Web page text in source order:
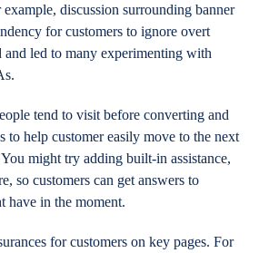
example, discussion surrounding banner
for customers to ignore overt
and led to many experimenting with
tend to visit before converting and
to help customer easily move to the next
might try adding built-in assistance,
so customers can get answers to
have in the moment.
for customers on key pages. For